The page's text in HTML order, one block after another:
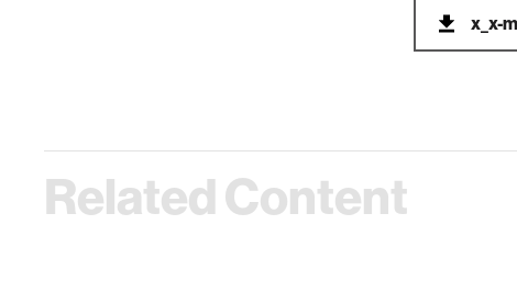
x_x-
Related Content